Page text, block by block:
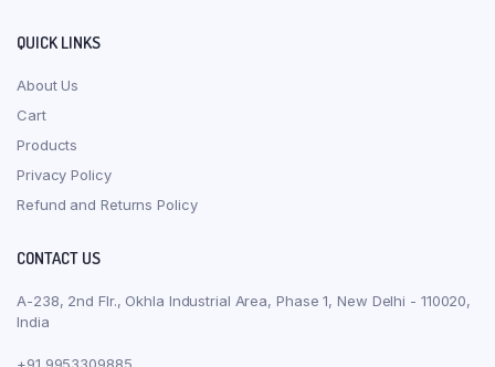
QUICK LINKS
About Us
Cart
Products
Privacy Policy
Refund and Returns Policy
CONTACT US
A-238, 2nd Flr., Okhla Industrial Area, Phase 1, New Delhi - 110020,
India